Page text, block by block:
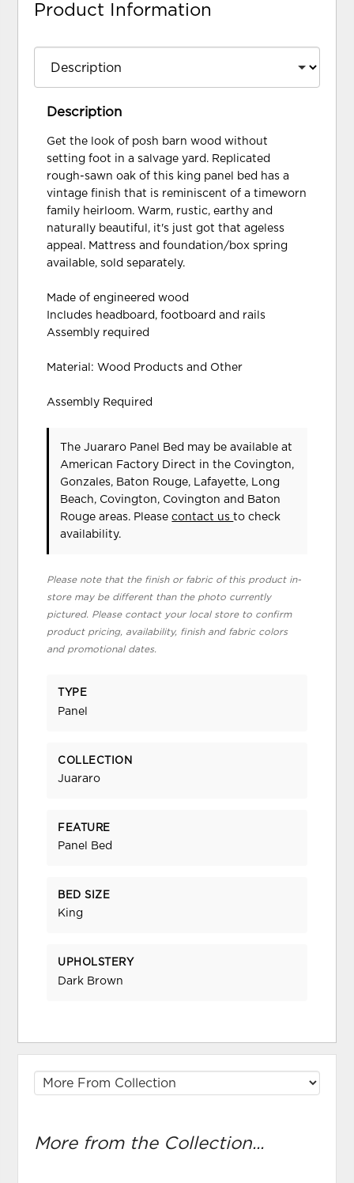
Product Information
Description
Get the look of posh barn wood without
setting foot in a salvage yard. Replicated
rough-sawn oak of this king panel bed has a
vintage finish that is reminiscent of a timeworn
family heirloom. Warm, rustic, earthy and
naturally beautiful, it's just got that ageless
appeal. Mattress and foundation/box spring
available, sold separately.
Made of engineered wood
Includes headboard, footboard and rails
Assembly required
Material: Wood Products and Other
Assembly Required
The Juararo Panel Bed may be available at
American Factory Direct in the Covington,
Gonzales, Baton Rouge, Lafayette, Long
Beach, Covington, Covington and Baton
Rouge areas. Pleasecontact usto check
availability.
Please note that the finish or fabric of this product in-
store may be different than the photo currently
pictured. Please contact your local store to confirm
product pricing, availability, finish and fabric colors
and promotional dates.
TYPE
Panel
COLLECTION
Juararo
FEATURE
Panel Bed
BED SIZE
King
UPHOLSTERY
Dark Brown
More from the Collection...